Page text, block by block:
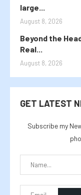
large...
August 8, 2026
Beyond the
Real...
August 8, 2026
GET LATEST
Subscribe my